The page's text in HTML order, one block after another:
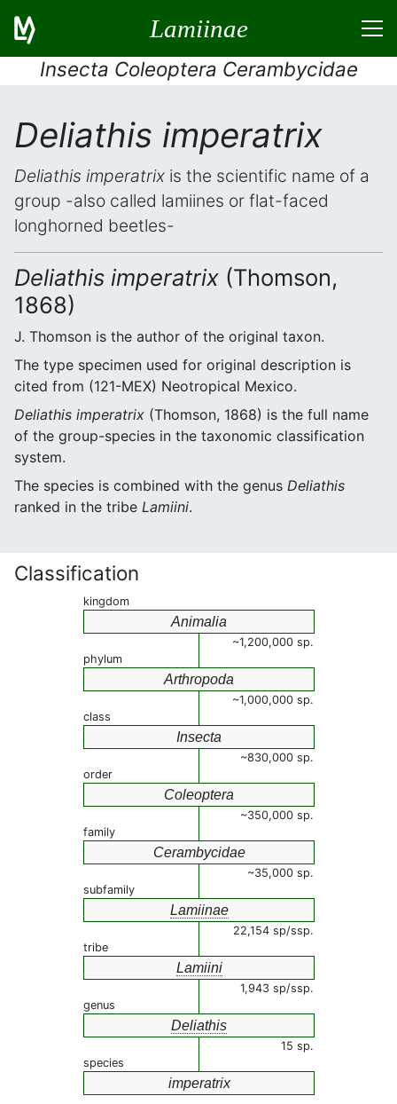
Lamiinae
Insecta Coleoptera Cerambycidae
Deliathis imperatrix
Deliathis imperatrix is the scientific name of a
group -also called lamiines or flat-faced
longhorned beetles-
Deliathis imperatrix (Thomson,
1868)
J. Thomson is the author of the original taxon.
The type specimen used for original description is
cited from (121-MEX) Neotropical Mexico.
Deliathis imperatrix (Thomson, 1868) is the full name
of the group-species in the taxonomic classification
system.
The species is combined with the genus Deliathis
ranked in the tribe Lamiini.
Classification
kingdom
Animalia
~1,200,000 sp.
phylum
Arthropoda
~1,000,000 sp.
class
Insecta
~830,000 sp.
order
Coleoptera
~350,000 sp.
family
Cerambycidae
~35,000 sp.
subfamily
Lamiinae
22,154 sp/ssp.
tribe
Lamiini
1,943 sp/ssp.
genus
Deliathis
15 sp.
species
imperatrix